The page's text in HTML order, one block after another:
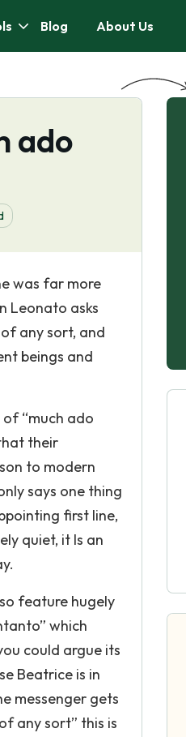
Blog About Us
ado
was far more
Leonato asks
any sort, and
beings and
“much ado
their
to modern
says one thing
first line,
quiet, it Is an
feature hugely
which
could argue its
Beatrice is in
messenger gets
any sort” this is